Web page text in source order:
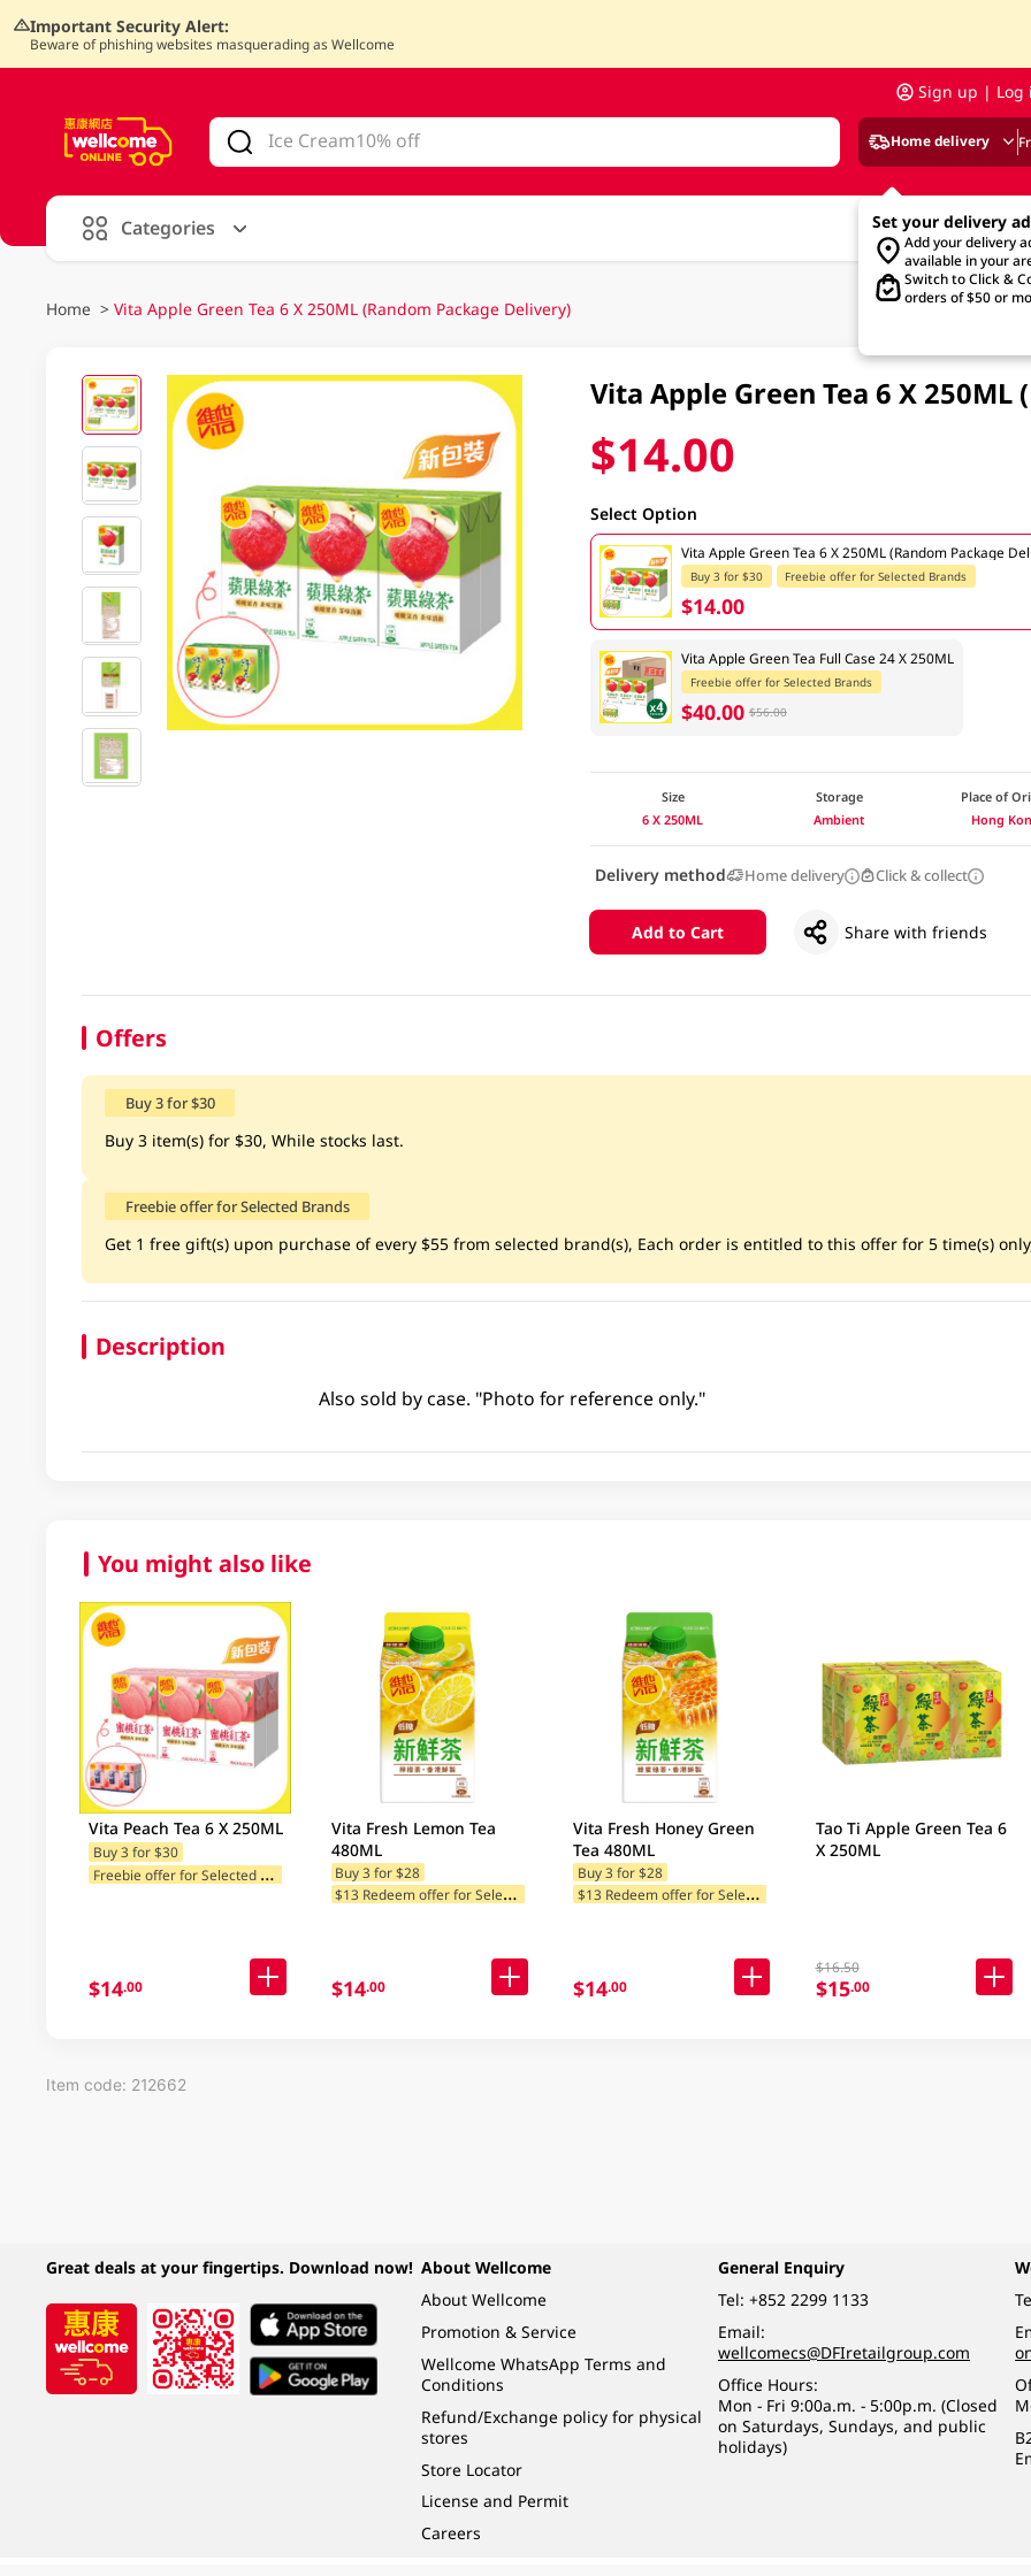
Important Security Alert:
Beware of phishing websites masquerading as Wellcome
Sign up | Log
Home delivery
Set your delivery
Add your delivery
available in your
Switch to Click &
orders of $50 or
Categories
Home > Vita Apple Green Tea 6 X 250ML (Random Package Delivery)
Vita Apple Green Tea 6 X
$14.00
Select Option
Vita Apple Green Tea 6 X 250ML (Random Package
Buy 3 for $30 Freebie offer for Selected Brands
$14.00
Vita Apple Green Tea Full Case 24 X 250ML
Freebie offer for Selected Brands
$40.00 $56.00
Size
6 X 250ML
Storage
Ambient
Place of
Hong
Delivery method Home delivery Click & collect
Add to Cart Share with friends
Offers
Buy 3 for $30
Buy 3 item(s) for $30, While stocks last.
Freebie offer for Selected Brands
Get 1 free gift(s) upon purchase of every $55 from selected brand(s), Each order is entitled to this offer for 5 time(s)
Description
Also sold by case. "Photo for reference only."
You might also like
Vita Peach Tea 6 X 250ML
Buy 3 for $30
F
reebie offer for Selected Brands
$14.00
Vita Fresh Lemon Tea
480ML
Buy 3 for $28
$
13 Redeem offer for Selected Categories
$14.00
Vita Fresh Honey Green
Tea 480ML
Buy 3 for $28
$
13 Redeem offer for Selected Categories
$14.00
Tao Ti Apple Green Tea 6
X 250ML
$16.50
$15.00
Item code: 212662
Great deals at your fingertips. Download now! About Wellcome
About Wellcome
Promotion & Service
Wellcome WhatsApp Terms and
Conditions
Refund/Exchange policy for physical
stores
Store Locator
License and Permit
Careers
General Enquiry
Tel: +852 2299 1133
Email:
wellcomecs@DFIretailgroup.com
Office Hours:
Mon - Fri 9:00a.m. - 5:00p.m. (Closed
on Saturdays, Sundays, and public
holidays)